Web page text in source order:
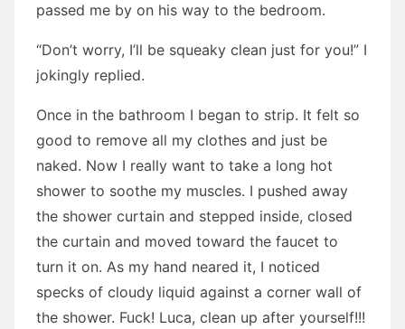
passed me by on his way to the bedroom.
“Don’t worry, I’ll be squeaky clean just for you!” I
jokingly replied.
Once in the bathroom I began to strip. It felt so
good to remove all my clothes and just be
naked. Now I really want to take a long hot
shower to soothe my muscles. I pushed away
the shower curtain and stepped inside, closed
the curtain and moved toward the faucet to
turn it on. As my hand neared it, I noticed
specks of cloudy liquid against a corner wall of
the shower. Fuck! Luca, clean up after yourself!!!